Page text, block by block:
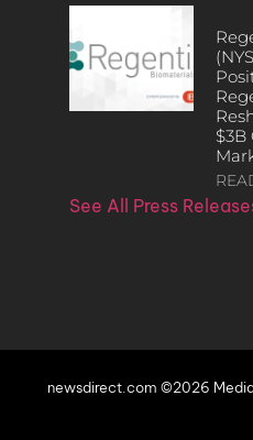
$3B
See All Press
newsdirect.com ©2026